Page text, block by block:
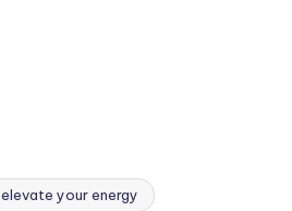
elevate your energy